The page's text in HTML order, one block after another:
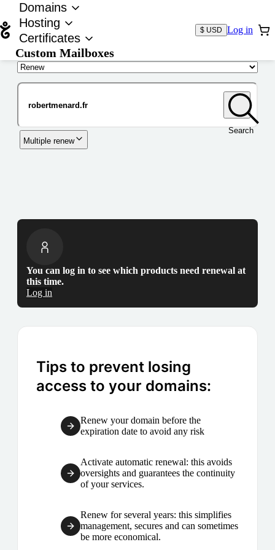
Domains
Hosting
Certificates
Custom Mailboxes
$ USD Log in
Search
Multiple renew
You can log in to see which products need renewal at
this time.
Log in
Tips to prevent losing
access to your domains:
Renew your domain before the
expiration date to avoid any risk
Activate automatic renewal: this avoids
oversights and guarantees the continuity
of your services.
Renew for several years: this simplifies
management, secures and can sometimes
be more economical.